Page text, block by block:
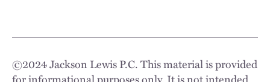
©2024Jackson Lewis P.C. This material is provided
for informational purposes only. It is not intended